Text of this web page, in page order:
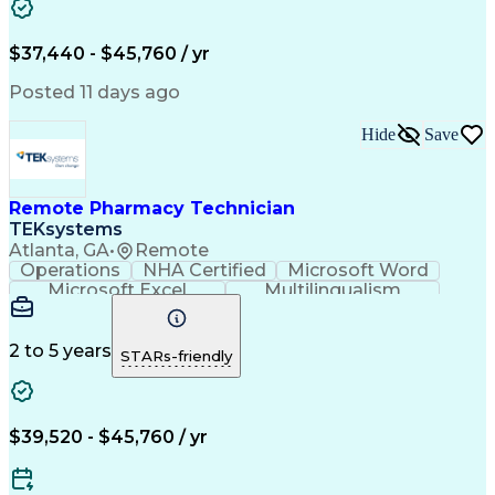
$37,440 - $45,760 / yr
Posted 11 days ago
Remote Pharmacy Technician
TEKsystems
Atlanta, GA• Remote
Hide Save
Operations NHA Certified
Microsoft Word
Microsoft Excel
Multilingualism
Korean Language
English Language
Mandarin Chinese
Cantonese Chinese
Medical Assistance
Artificial Intelligence
Language Experience Approach
2 to 5 years STARs-friendly
$39,520 - $45,760 / yr